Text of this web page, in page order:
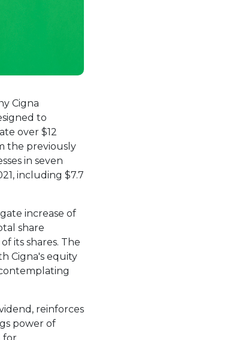
Cigna
to
over $12
the previously
in seven
including $7.7
increase of
share
of its shares. The
Cigna's equity
reinforces
power of
for